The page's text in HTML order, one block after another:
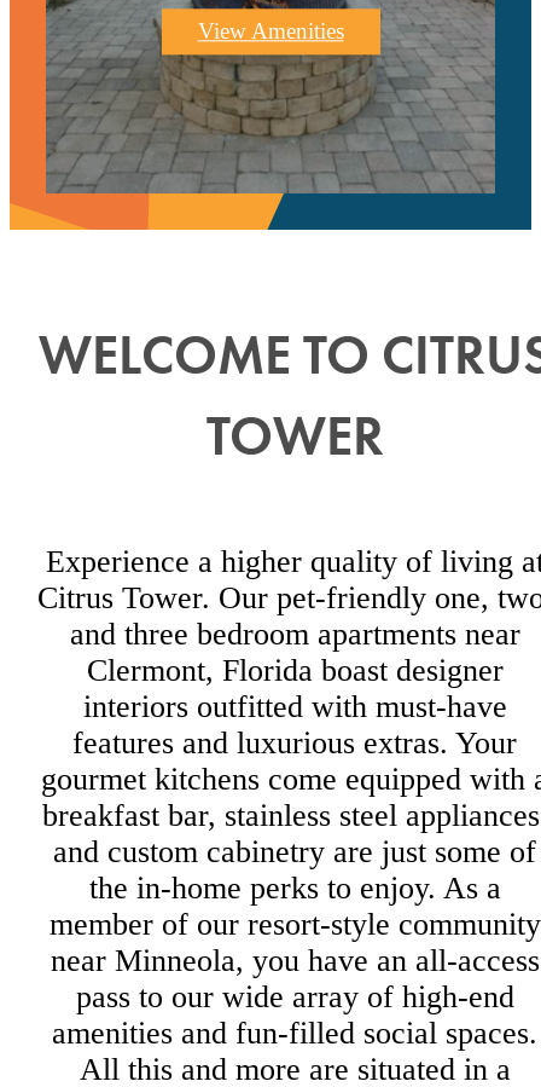
View Amenities
WELCOME TO
TOWER
Experience a higher quality of living
Citrus Tower. Our pet-friendly one,
and three bedroom apartments near
Clermont, Florida boast designer
interiors outfitted with must-have
features and luxurious extras. Your
gourmet kitchens come equipped with
breakfast bar, stainless steel
and custom cabinetry are just some of
the in-home perks to enjoy. As a
member of our resort-style community
near Minneola, you have an all-access
pass to our wide array of high-end
amenities and fun-filled social spaces.
All this and more are situated in a